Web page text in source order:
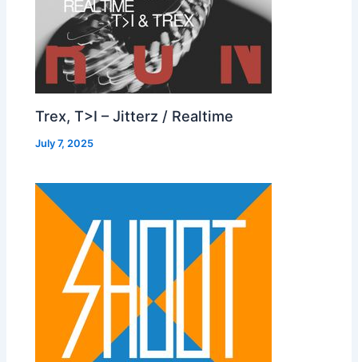
Trex, T>I – Jitterz / Realtime
July 7, 2025